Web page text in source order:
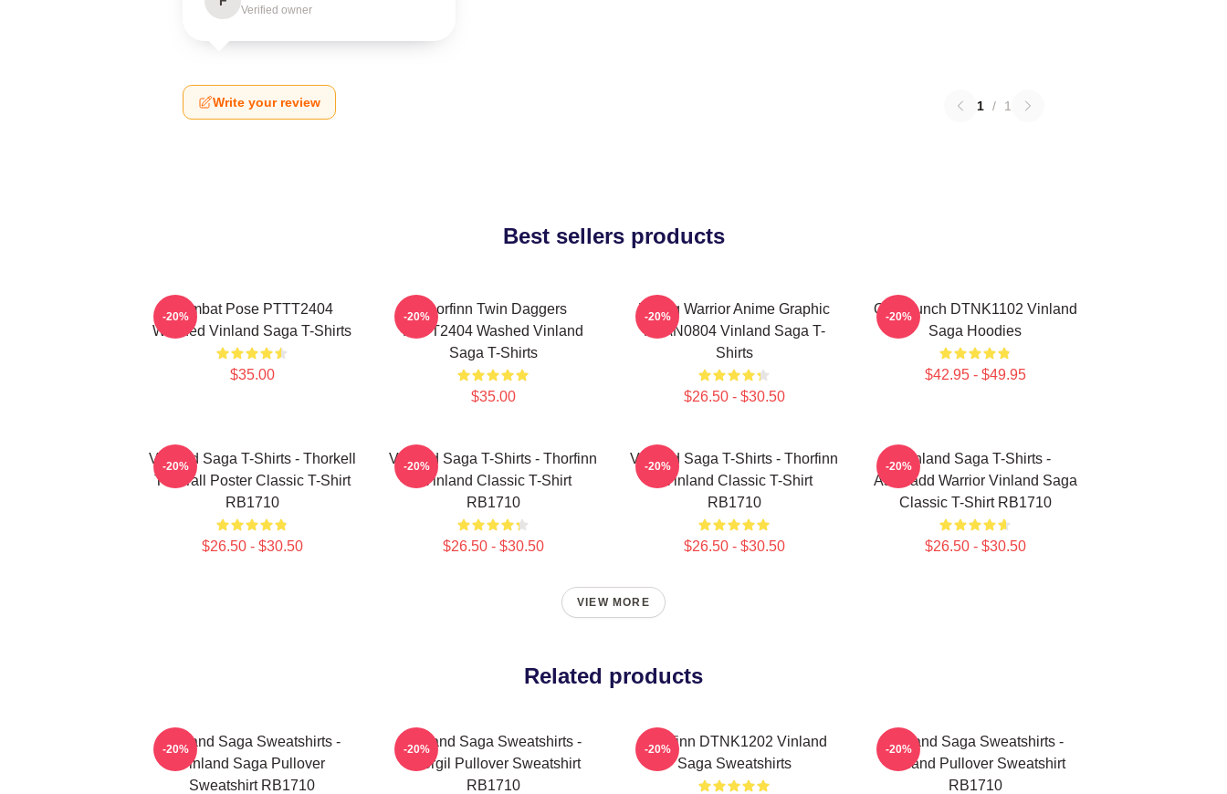
Verified owner
Write your review 1 / 1
Best sellers products
Combat Pose PTTT2404
Washed Vinland Saga T-Shirts
$35.00
-20%
Thorfinn Twin Daggers
PTTT2404 Washed Vinland
Saga T-Shirts
$35.00
-20%
Viking Warrior Anime Graphic
NTAN0804 Vinland Saga T-
Shirts
$26.50 - $30.50
-20%
One Punch DTNK1102 Vinland
Saga Hoodies
$42.95 - $49.95
-20%
Vinland Saga T-Shirts - Thorkell
The Tall Poster Classic T-Shirt
RB1710
$26.50 - $30.50
-20%
Vinland Saga T-Shirts - Thorfinn
- Vinland Classic T-Shirt
RB1710
$26.50 - $30.50
-20%
Vinland Saga T-Shirts - Thorfinn
- Vinland Classic T-Shirt
RB1710
$26.50 - $30.50
-20%
Vinland Saga T-Shirts -
Askeladd Warrior Vinland Saga
Classic T-Shirt RB1710
$26.50 - $30.50
-20%
VIEW MORE
Related products
Vinland Saga Sweatshirts -
Vinland Saga Pullover
Sweatshirt RB1710
-20%
Vinland Saga Sweatshirts -
Thorgil Pullover Sweatshirt
RB1710
-20%
Thorfinn DTNK1202 Vinland
Saga Sweatshirts
-20%
Vinland Saga Sweatshirts -
Vinland Pullover Sweatshirt
RB1710
-20%